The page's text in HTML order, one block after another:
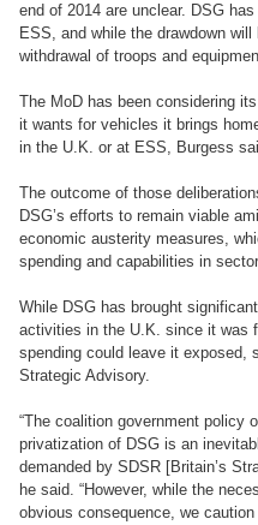
end of 2014 are unclear. DSG
ESS, and while the drawdown
withdrawal of troops and
The MoD has been considering
it wants for vehicles it brings
in the U.K. or at ESS, Burgess
The outcome of those
DSG’s efforts to remain viable
economic austerity measures,
spending and capabilities in
While DSG has brought
activities in the U.K. since it was
spending could leave it exposed,
Strategic Advisory.
“The coalition government policy
privatization of DSG is an
demanded by SDSR [Britain’s
he said. “However, while the
obvious consequence, we